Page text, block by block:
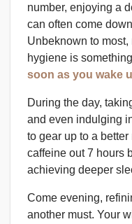
number, enjoying a
can often come
Unbeknown to
hygiene is
soon as you wake
During the day,
and even indulging
to gear up to a
caffeine out 7 hours
achieving deeper
Come evening,
another must. Your